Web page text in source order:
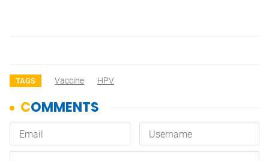
TAGS Vaccine HPV